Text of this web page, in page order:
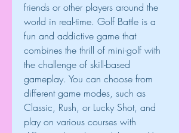
friends or other players around the
world in real-time. Golf Battle is a
fun and addictive game that
combines the thrill of mini-golf with
the challenge of skill-based
gameplay. You can choose from
different game modes, such as
Classic, Rush, or Lucky Shot, and
play on various courses with